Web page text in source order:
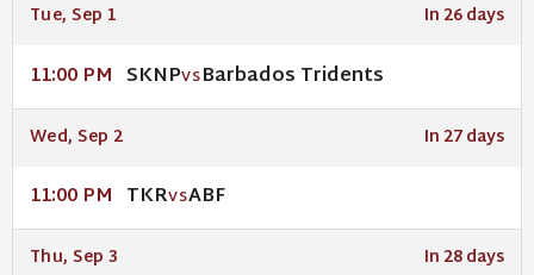
Tue, Sep 1 In 26 days
11:00 PM SKNPVSBarbados Tridents
Wed, Sep 2 In 27 days
11:00 PM TKRVSABF
Thu, Sep 3 In 28 days